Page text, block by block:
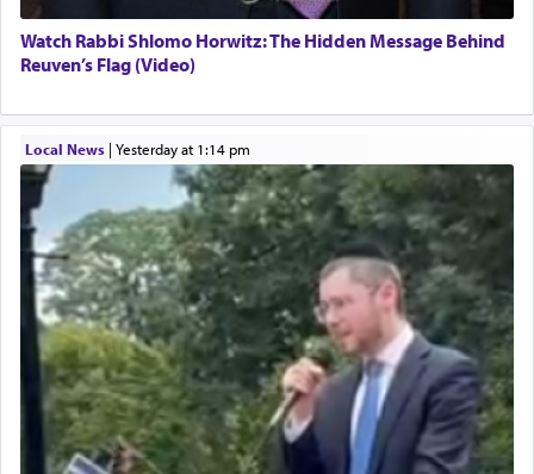
Watch Rabbi Shlomo Horwitz: The Hidden Message Behind
Reuven’s Flag (Video)
Local News| yesterday at 1:14 pm